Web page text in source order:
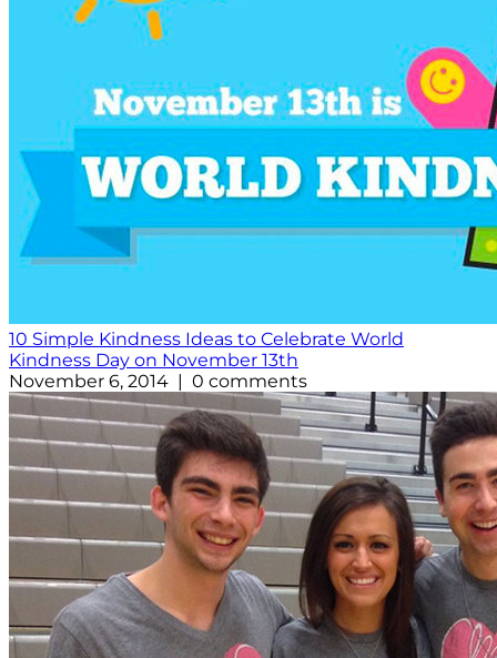
10 Simple Kindness Ideas to Celebrate World
Kindness Day on November 13th
November 6, 2014 | 0 comments